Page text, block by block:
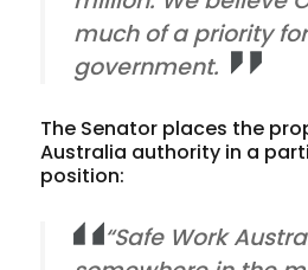
much of a priority
government.
The Senator places the
Australia authority in a
position:
“Safe Work